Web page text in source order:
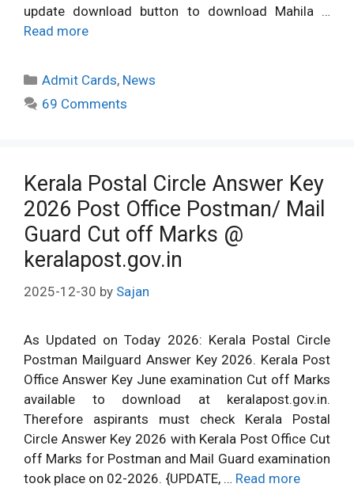
update download button to download Mahila …
Read more
Categories
Admit Cards, News
69 Comments
Kerala Postal Circle Answer Key
2026 Post Office Postman/ Mail
Guard Cut off Marks @
keralapost.gov.in
2025-12-30 by Sajan
As Updated on Today 2026: Kerala Postal Circle
Postman Mailguard Answer Key 2026. Kerala Post
Office Answer Key June examination Cut off Marks
available to download at keralapost.gov.in.
Therefore aspirants must check Kerala Postal
Circle Answer Key 2026 with Kerala Post Office Cut
off Marks for Postman and Mail Guard examination
took place on 02-2026. {UPDATE, … Read more